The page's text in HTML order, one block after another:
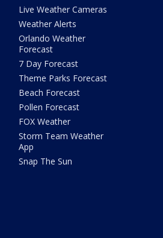
Live Weather Cameras
Weather Alerts
Orlando Weather
Forecast
7 Day Forecast
Theme Parks Forecast
Beach Forecast
Pollen Forecast
FOX Weather
Storm Team Weather
App
Snap The Sun